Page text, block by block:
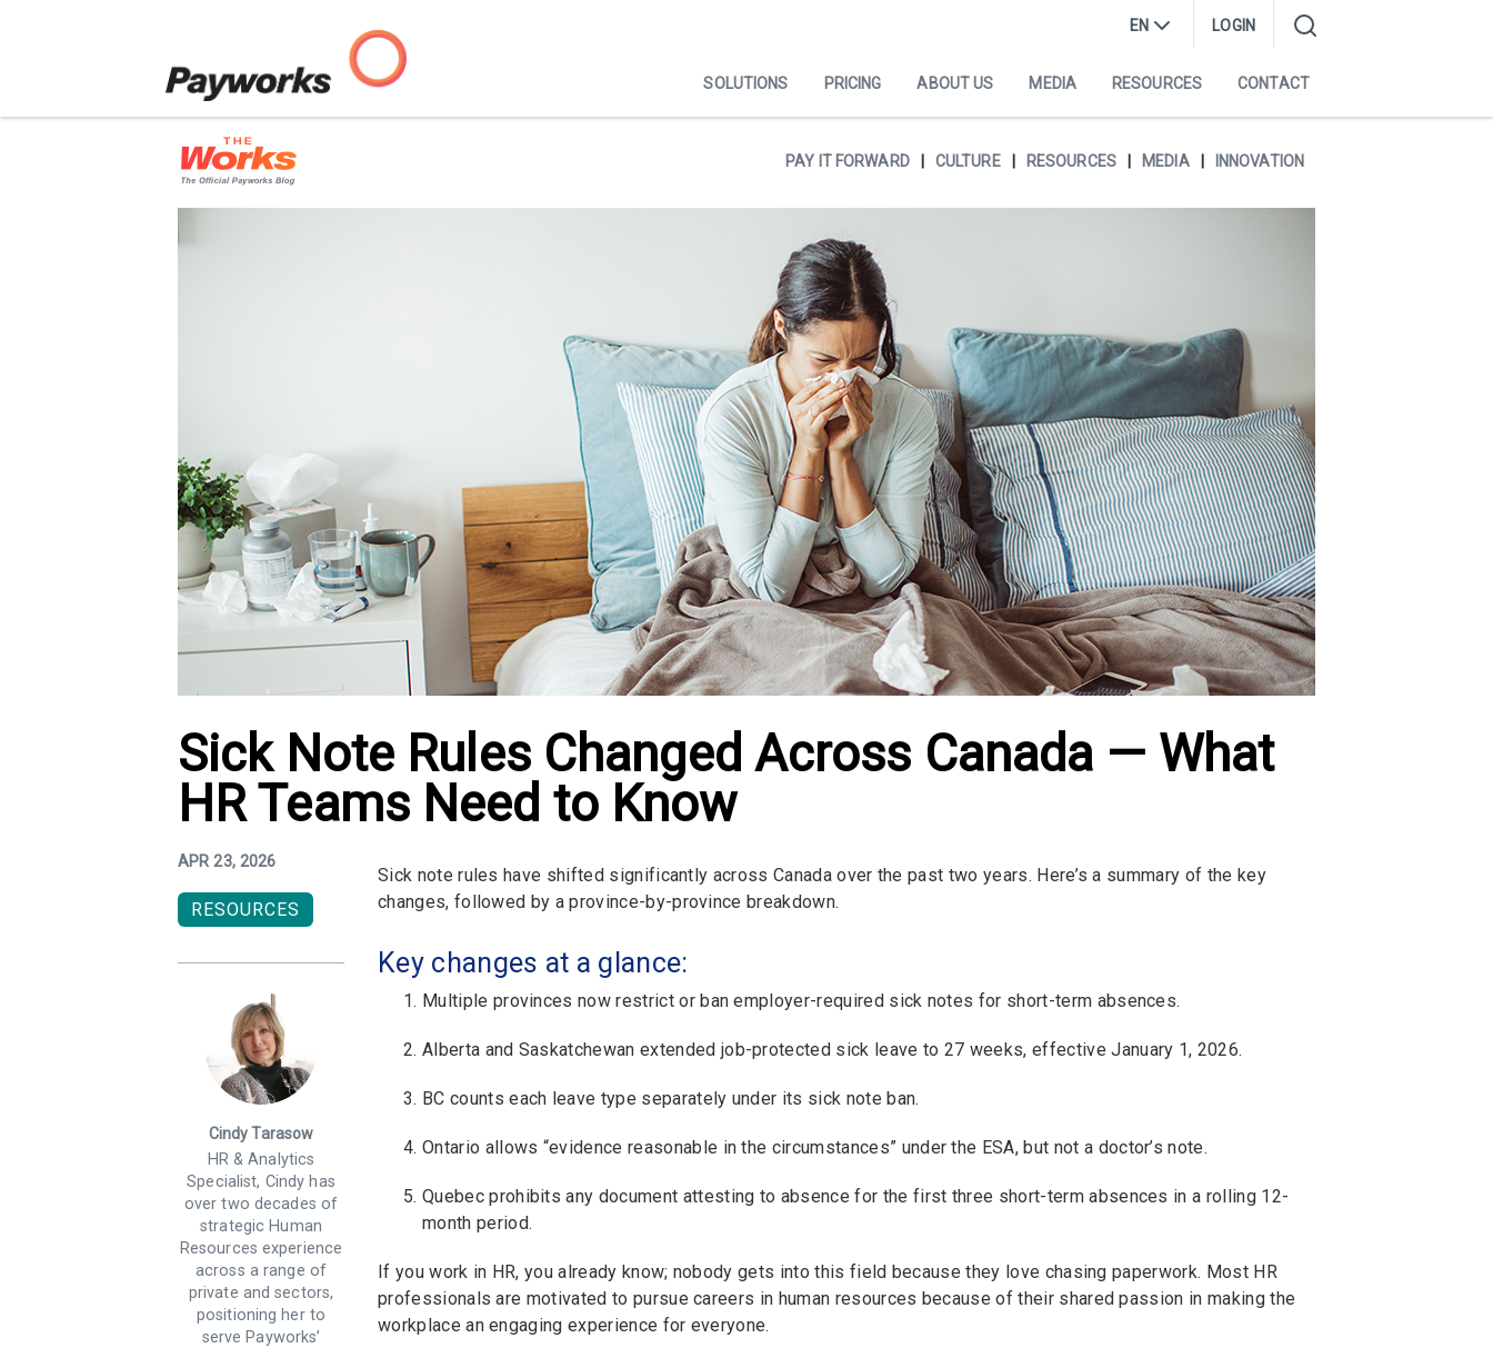
EN LOGIN
SOLUTIONS PRICING ABOUT US MEDIA RESOURCES CONTACT
PAY IT FORWARD CULTURE RESOURCES MEDIA INNOVATION
Sick Note Rules Changed Across Canada — What
HR Teams Need to Know
APR 23, 2026
RESOURCES
Cindy Tarasow
HR & Analytics
Specialist, Cindy has
over two decades of
strategic Human
Resources experience
across a range of
private and sectors,
positioning her to
serve Payworks’
Sick note rules have shifted significantly across Canada over the past two years. Here’s a summary of the key
changes, followed by a province-by-province breakdown.
Key changes at a glance:
Multiple provinces now restrict or ban employer-required sick notes for short-term absences.
Alberta and Saskatchewan extended job-protected sick leave to 27 weeks, effective January 1, 2026.
BC counts each leave type separately under its sick note ban.
Ontario allows “evidence reasonable in the circumstances” under the ESA, but not a doctor’s note.
Quebec prohibits any document attesting to absence for the first three short-term absences in a rolling 12-
month period.
If you work in HR, you already know; nobody gets into this field because they love chasing paperwork. Most HR
professionals are motivated to pursue careers in human resources because of their shared passion in making the
workplace an engaging experience for everyone.